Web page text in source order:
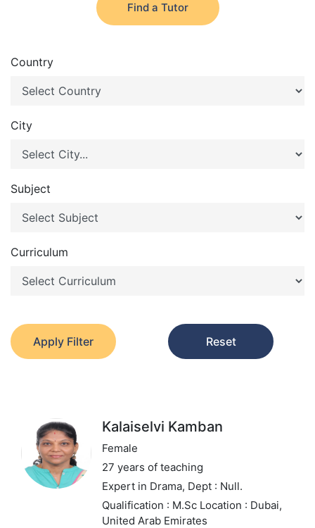
Find a Tutor
Country
City
Subject
Curriculum
Apply Filter Reset
Kalaiselvi Kamban
Female
27 years of teaching
Expert in Drama, Dept : Null.
Qualification : M.Sc Location : Dubai,
United Arab Emirates